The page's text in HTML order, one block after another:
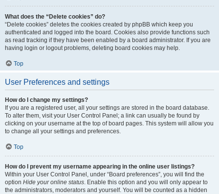
What does the “Delete cookies” do?
“Delete cookies” deletes the cookies created by phpBB which keep you
authenticated and logged into the board. Cookies also provide functions such
as read tracking if they have been enabled by a board administrator. If you are
having login or logout problems, deleting board cookies may help.
Top
User Preferences and settings
How do I change my settings?
If you are a registered user, all your settings are stored in the board database.
To alter them, visit your User Control Panel; a link can usually be found by
clicking on your username at the top of board pages. This system will allow you
to change all your settings and preferences.
Top
How do I prevent my username appearing in the online user listings?
Within your User Control Panel, under “Board preferences”, you will find the
option Hide your online status. Enable this option and you will only appear to
the administrators, moderators and yourself. You will be counted as a hidden